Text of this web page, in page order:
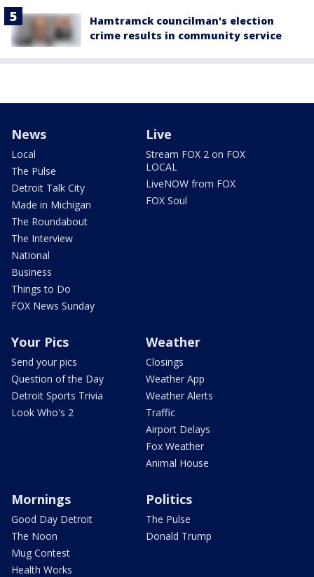
Hamtramck councilman's election
crime results in community service
News
Local
The Pulse
Detroit Talk City
Made in Michigan
The Roundabout
The Interview
National
Business
Things to Do
FOX News Sunday
Live
Stream FOX 2 on FOX
LOCAL
LiveNOW from FOX
FOX Soul
Your Pics
Send your pics
Question of the Day
Detroit Sports Trivia
Look Who's 2
Weather
Closings
Weather App
Weather Alerts
Traffic
Airport Delays
Fox Weather
Animal House
Mornings
Good Day Detroit
The Noon
Mug Contest
Health Works
Politics
The Pulse
Donald Trump